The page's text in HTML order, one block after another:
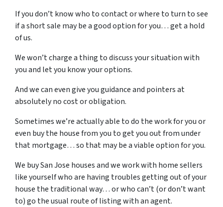
If you don’t know who to contact or where to turn to see
if a short sale may be a good option for you… get a hold
of us.
We won’t charge a thing to discuss your situation with
you and let you know your options.
And we can even give you guidance and pointers at
absolutely no cost or obligation.
Sometimes we’re actually able to do the work for you or
even buy the house from you to get you out from under
that mortgage… so that may be a viable option for you.
We buy San Jose houses and we work with home sellers
like yourself who are having troubles getting out of your
house the traditional way… or who can’t (or don’t want
to) go the usual route of listing with an agent.